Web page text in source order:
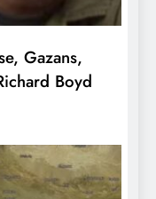
Gazans,
Boyd